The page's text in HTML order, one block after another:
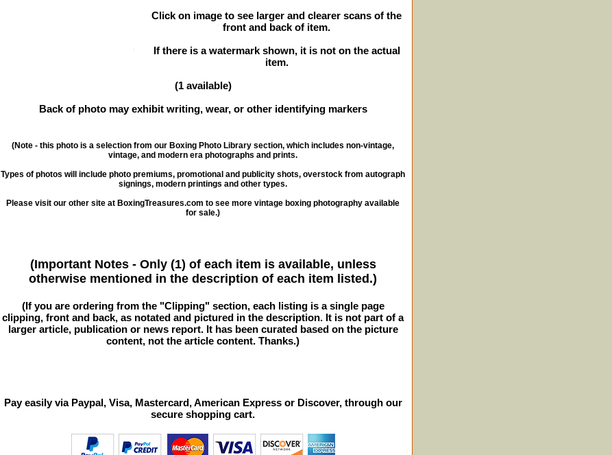
Click on image to see larger and clearer scans of the
front and back of item.
If there is a watermark shown, it is not on the actual
item.
(1 available)
Back of photo may exhibit writing, wear, or other identifying markers
(Note - this photo is a selection from our Boxing Photo Library section, which includes non-vintage,
vintage, and modern era photographs and prints.
Types of photos will include photo premiums, promotional and publicity shots, overstock from autograph
signings, modern printings and other types.
Please visit our other site at BoxingTreasures.com to see more vintage boxing photography available
for sale.)
(Important Notes - Only (1) of each item is available, unless
otherwise mentioned in the description of each item listed.)
(If you are ordering from the "Clipping" section, each listing is a single page
clipping, front and back, as notated and pictured in the description. It is not part of a
larger article, publication or news report. It has been curated based on the picture
content, not the article content. Thanks.)
Pay easily via Paypal, Visa, Mastercard, American Express or Discover, through our
secure shopping cart.